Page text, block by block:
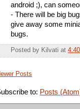
android ;), can
- There will be big
give away some
bugs.
Posted by Kilvati at
Posts
to: Posts